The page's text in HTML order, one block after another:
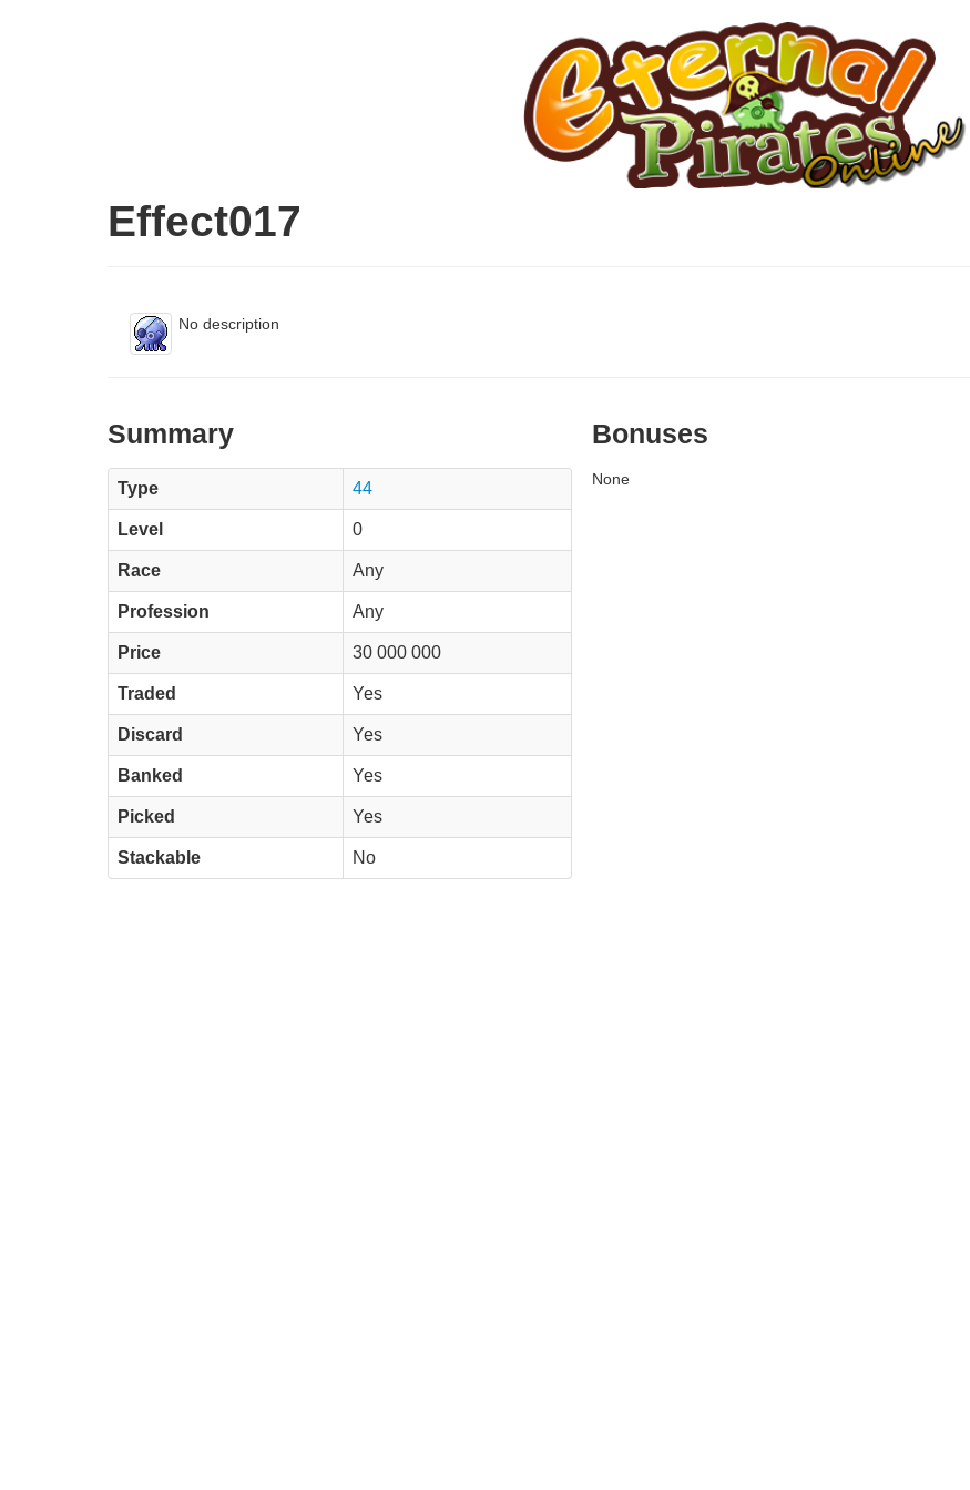
Effect017
No description
Summary
Type 44
Level 0
Race Any
Profession Any
Price 30 000 000
Traded Yes
Discard Yes
Banked Yes
Picked Yes
Stackable No
Bonuses
None